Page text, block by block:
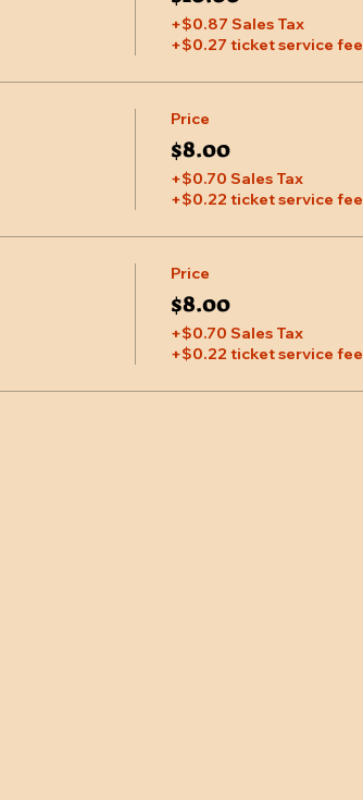
+$0.87 Sales Tax
+$0.27 ticket service fee
Price
$8.00
+$0.70 Sales Tax
+$0.22 ticket service fee
Price
$8.00
+$0.70 Sales Tax
+$0.22 ticket service fee